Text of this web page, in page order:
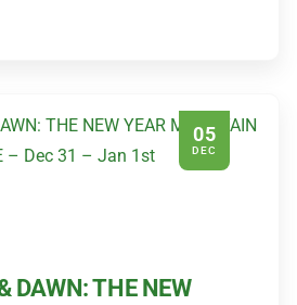
05
DEC
DAWN: THE NEW